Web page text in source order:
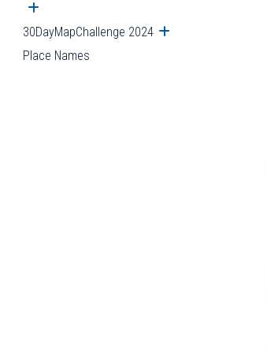
Open submenu
30DayMapChallenge 2024 Open submenu
Place Names